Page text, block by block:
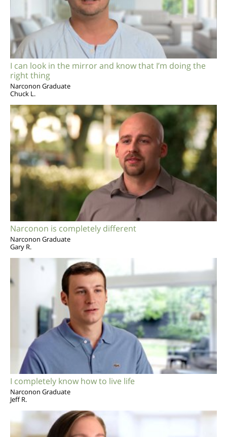
I can look in the mirror and know that I’m doing the
right thing
Narconon Graduate
Chuck L.
Narconon is completely different
Narconon Graduate
Gary R.
I completely know how to live life
Narconon Graduate
Jeff R.